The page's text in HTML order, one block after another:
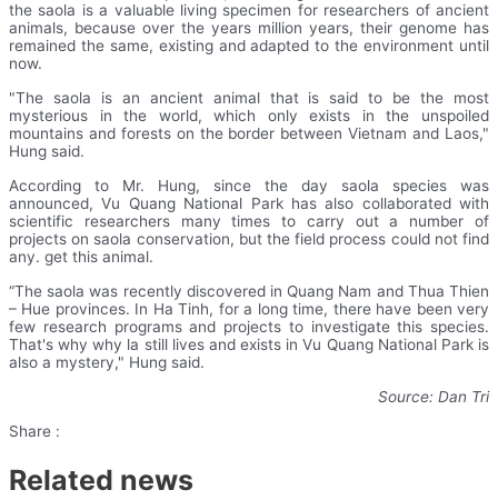
the saola is a valuable living specimen for researchers of ancient
animals, because over the years million years, their genome has
remained the same, existing and adapted to the environment until
now.
"The saola is an ancient animal that is said to be the most
mysterious in the world, which only exists in the unspoiled
mountains and forests on the border between Vietnam and Laos,"
Hung said.
According to Mr. Hung, since the day saola species was
announced, Vu Quang National Park has also collaborated with
scientific researchers many times to carry out a number of
projects on saola conservation, but the field process could not find
any. get this animal.
“The saola was recently discovered in Quang Nam and Thua Thien
– Hue provinces. In Ha Tinh, for a long time, there have been very
few research programs and projects to investigate this species.
That's why why la still lives and exists in Vu Quang National Park is
also a mystery," Hung said.
Source: Dan Tri
Share :
Related news